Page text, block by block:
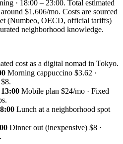
· 18:00 – 23:00. Total estimated
$1,606/mo. Costs are sourced
(Numbeo, OECD, official tariffs)
neighborhood knowledge.
cost as a digital nomad in Tokyo.
Morning cappuccino $3.62 ·
Mobile plan $24/mo · Fixed
Lunch at a neighborhood spot
Dinner out (inexpensive) $8 ·